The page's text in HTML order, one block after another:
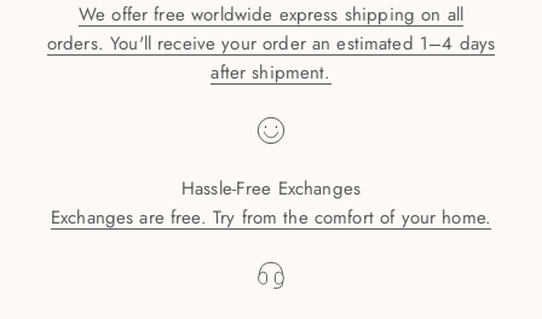
We offer free worldwide express shipping on all
orders. You'll receive your order an estimated 1–4 days
after shipment.
Hassle-Free Exchanges
Exchanges are free. Try from the comfort of your home.